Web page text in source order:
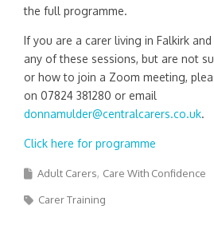
the full programme.
If you are a carer living in Falkirk
any of these sessions, but are not
or how to join a Zoom meeting,
on 07824 381280 or email
donnamulder@centralcarers.co.uk.
Click here for programme
Adult Carers Care With Confidence
Carer Training